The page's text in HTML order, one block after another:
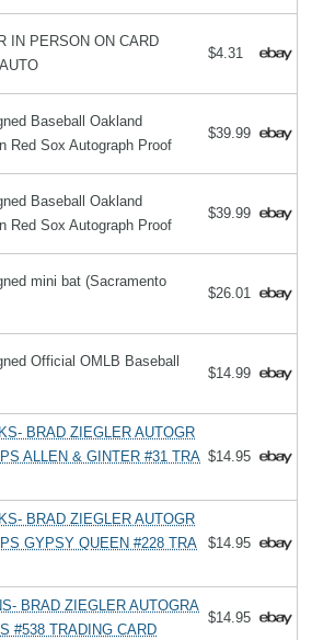
IN PERSON ON CARD
$4.31
Baseball Oakland
Red Sox Autograph Proof
$39.99
Baseball Oakland
Red Sox Autograph Proof
$39.99
mini bat (Sacramento
$26.01
Official OMLB Baseball
$14.99
BRAD ZIEGLER AUTOGR
ALLEN & GINTER #31 TRA $14.95
BRAD ZIEGLER AUTOGR
GYPSY QUEEN #228 TRA
$14.95
BRAD ZIEGLER AUTOGRA
#538 TRADING CARD
$14.95